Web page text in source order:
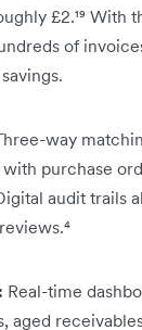
£2.¹⁹ With
of
way
purchase
audit trails
Real-time
aged